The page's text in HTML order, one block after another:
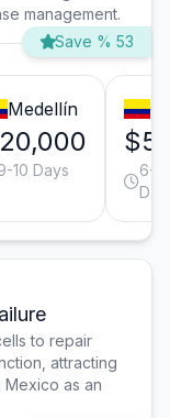
management.
Save % 53
Medellín
10 Days
6-7
to repair
attracting
as an